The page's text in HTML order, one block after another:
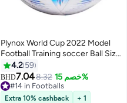
Plynox World Cup 2022 Model
Football Training soccer Ball Size
5 Best for Playing Indoor
Outdoor
4.2 59
BHD7.048.32 خصم 15%
#14 in Footballs
#14 in Footballs
Extra 10% cashback
+ 1